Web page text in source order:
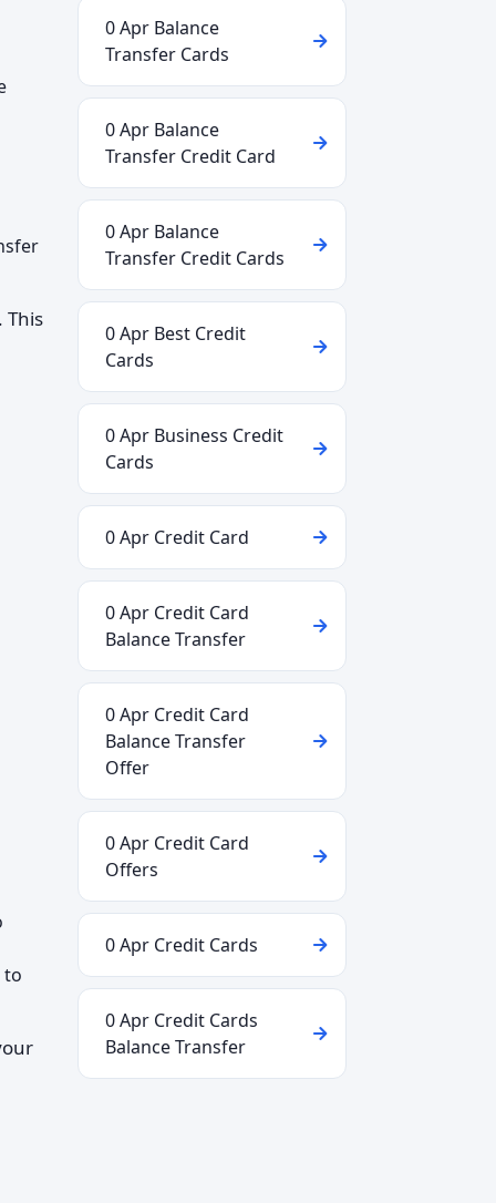
This
to
0 Apr Balance
Transfer Cards
0 Apr Balance
Transfer Credit Card
0 Apr Balance
Transfer Credit Cards
0 Apr Best Credit
Cards
0 Apr Business Credit
Cards
0 Apr Credit Card
0 Apr Credit Card
Balance Transfer
0 Apr Credit Card
Balance Transfer
Offer
0 Apr Credit Card
Offers
0 Apr Credit Cards
0 Apr Credit Cards
Balance Transfer